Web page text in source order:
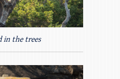
in the trees